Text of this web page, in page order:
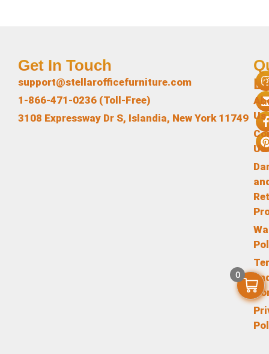
Us
Us
Get In Touch
support@stellarofficefurniture.com
1-866-471-0236 (Toll-Free)
3108 Expressway Dr S, Islandia, New York 11749
0